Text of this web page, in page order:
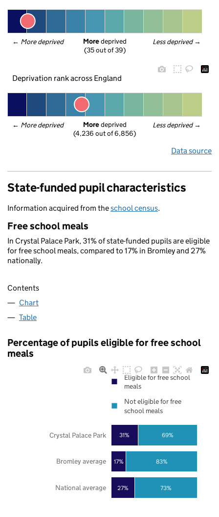
← More deprived Less deprived →
More deprived
(35 out of 39)
Deprivation rank across England
← More deprived Less deprived →
More deprived
(4,236 out of 6,856)
Data source
State-funded pupil characteristics
Information acquired from theschool census.
Free school meals
In Crystal Palace Park, 31% of state-funded pupils are eligible
for free school meals, compared to 17% in Bromley and 27%
nationally.
Contents
Chart
Table
Percentage of pupils eligible for free school
meals
27%
17%
31%
73%
83%
69%
National average
Bromley average
Crystal Palace Park
Eligible for free school
meals
Not eligible for free
school meals